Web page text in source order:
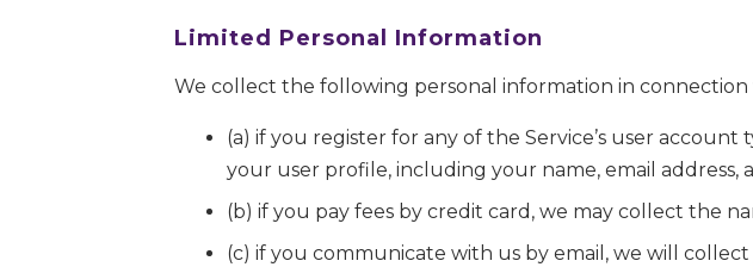
Limited Personal Information
We collect the following personal information in connection
(a) if you register for any of the Service’s user
your user profile, including your name, email address,
(b) if you pay fees by credit card, we may collect the
(c) if you communicate with us by email, we will